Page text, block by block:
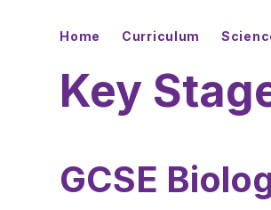
Home Curriculum
Key
GCSE